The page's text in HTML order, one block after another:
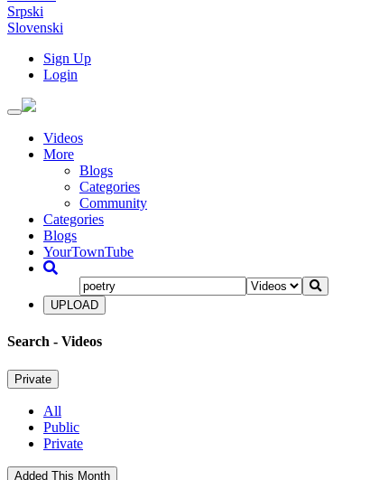
Srpski
Slovenski
Sign Up
Login
Toggle
navigationVideos
More
Blogs
Categories
Community
Categories
Blogs
YourTownTube
UPLOAD
Search - Videos
Private
All
Public
Private
Added This Month